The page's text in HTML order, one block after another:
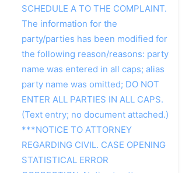
SCHEDULE A TO THE COMPLAINT.
The information for the
party/parties has been modified for
the following reason/reasons: party
name was entered in all caps; alias
party name was omitted; DO NOT
ENTER ALL PARTIES IN ALL CAPS.
(Text entry; no document attached.)
***NOTICE TO ATTORNEY
REGARDING CIVIL. CASE OPENING
STATISTICAL ERROR